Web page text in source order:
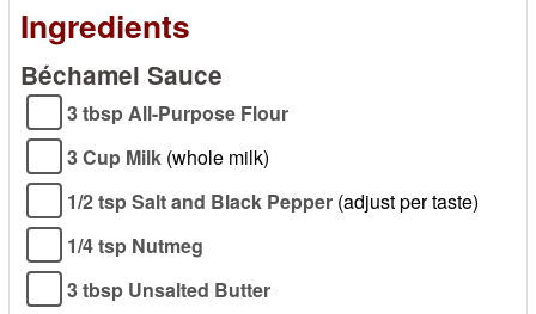
Ingredients
Béchamel Sauce
3 tbsp All-Purpose Flour
3 Cup Milk (whole milk)
1/2 tsp Salt and Black Pepper (adjust per taste)
1/4 tsp Nutmeg
3 tbsp Unsalted Butter